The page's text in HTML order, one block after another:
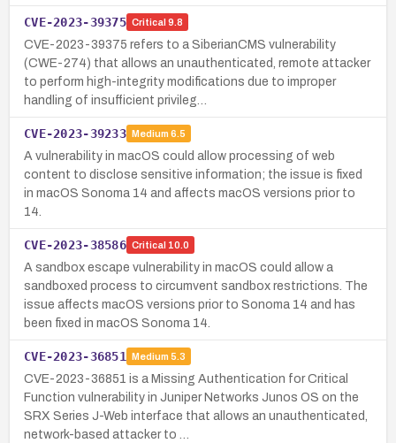
CVE-2023-39375 Critical 9.8
CVE-2023-39375 refers to a SiberianCMS vulnerability
(CWE-274) that allows an unauthenticated, remote attacker
to perform high-integrity modifications due to improper
handling of insufficient privileg…
CVE-2023-39233 Medium 6.5
A vulnerability in macOS could allow processing of web
content to disclose sensitive information; the issue is fixed
in macOS Sonoma 14 and affects macOS versions prior to
14.
CVE-2023-38586 Critical 10.0
A sandbox escape vulnerability in macOS could allow a
sandboxed process to circumvent sandbox restrictions. The
issue affects macOS versions prior to Sonoma 14 and has
been fixed in macOS Sonoma 14.
CVE-2023-36851 Medium 5.3
CVE-2023-36851 is a Missing Authentication for Critical
Function vulnerability in Juniper Networks Junos OS on the
SRX Series J-Web interface that allows an unauthenticated,
network-based attacker to …